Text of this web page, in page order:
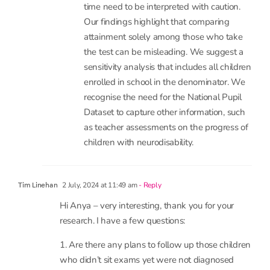
raise extremely important point that the
content of the tests and thresholds for
sitting them differ and differences over
time need to be interpreted with caution.
Our findings highlight that comparing
attainment solely among those who take
the test can be misleading. We suggest a
sensitivity analysis that includes all children
enrolled in school in the denominator. We
recognise the need for the National Pupil
children with neurodisability.
Hi Anya – very interesting, thank you for your
research. I have a few questions: